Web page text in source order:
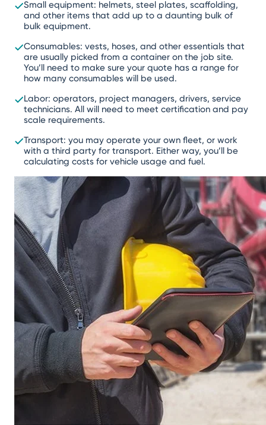
Small equipment: helmets, steel plates, scaffolding,
and other items that add up to a daunting bulk of
bulk equipment.
Consumables: vests, hoses, and other essentials that
are usually picked from a container on the job site.
You’ll need to make sure your quote has a range for
how many consumables will be used.
Labor: operators, project managers, drivers, service
technicians. All will need to meet certification and pay
scale requirements.
Transport: you may operate your own fleet, or work
with a third party for transport. Either way, you’ll be
calculating costs for vehicle usage and fuel.